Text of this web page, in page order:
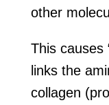
other
This causes
links the
collagen